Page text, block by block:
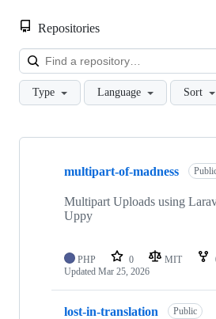
Repositories
Type Language Sort
Showing
repositories
multipart-of-madness
Multipart Uploads using
Uppy
PHP 0 MIT
Updated Mar 25, 2026
lost-in-translation Public